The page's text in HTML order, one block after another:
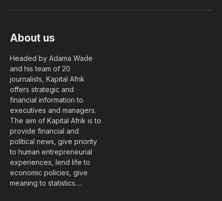
About us
Headed by Adama Wade
and his team of 20
journalists, Kapital Afrik
offers strategic and
financial information to
executives and managers.
The aim of Kapital Afrik is to
provide financial and
political news, give priority
to human entrepreneurial
experiences, lend life to
economic policies, give
meaning to statistics….